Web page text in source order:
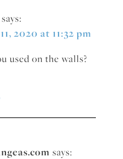
says:
2020 at 11:32 pm
used on the walls?
says: